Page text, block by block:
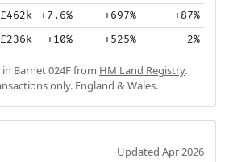
£462k +7.6% +697% +87%
£236k +10% +525% -2%
Barnet 024F from HM Land Registry.
only. England & Wales.
Updated Apr 2026